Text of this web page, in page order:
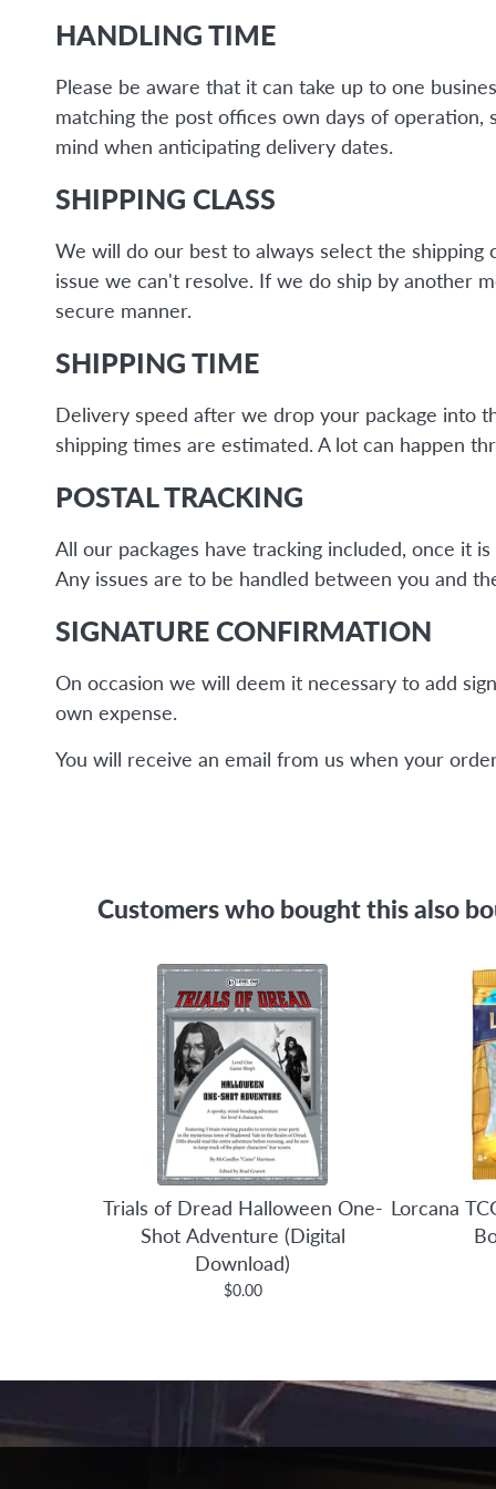
HANDLING TIME
Please be aware that it can take up to one
matching the post offices own days of operation,
mind when anticipating delivery dates.
SHIPPING CLASS
We will do our best to always select the shipping
issue we can't resolve. If we do ship by another
secure manner.
SHIPPING TIME
Delivery speed after we drop your package into
shipping times are estimated. A lot can happen
POSTAL TRACKING
All our packages have tracking included, once it
Any issues are to be handled between you and
SIGNATURE CONFIRMATION
On occasion we will deem it necessary to add
own expense.
You will receive an email from us when your
Customers who bought this also
Trials of Dread Halloween One-
Shot Adventure (Digital
Download)
$0.00
Lorcana